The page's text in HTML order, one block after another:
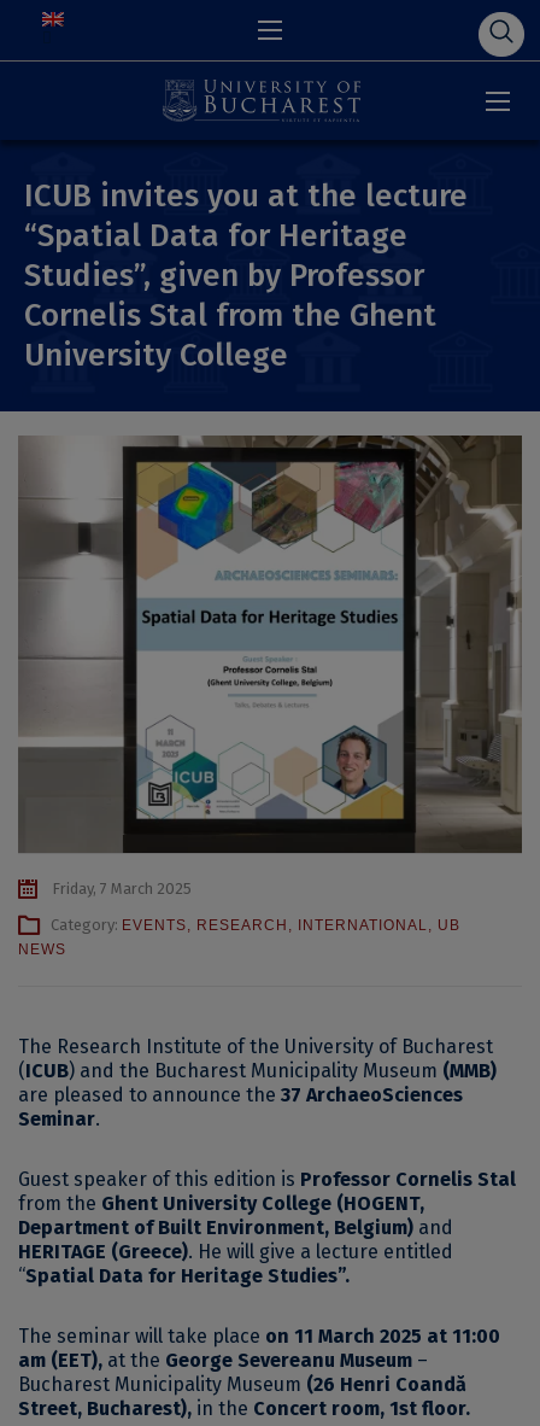
ICUB invites you at the lecture
“Spatial Data for Heritage
Studies”, given by Professor
Cornelis Stal from the Ghent
University College
Friday, 7 March 2025
Category: EVENTS, RESEARCH , INTERNATIONAL, UB
NEWS
The Research Institute of the University of Bucharest
(ICUB) and the Bucharest Municipality Museum (MMB)
are pleased to announce the 37 ArchaeoSciences
Seminar.
Guest speaker of this edition is Professor Cornelis Stal
from the Ghent University College (HOGENT,
Department of Built Environment, Belgium) and
HERITAGE (Greece). He will give a lecture entitled
“Spatial Data for Heritage Studies”.
The seminar will take place on 11 March 2025 at 11:00
am (EET), at the George Severeanu Museum –
Bucharest Municipality Museum (26 Henri Coandă
Street, Bucharest), in the Concert room, 1st floor.